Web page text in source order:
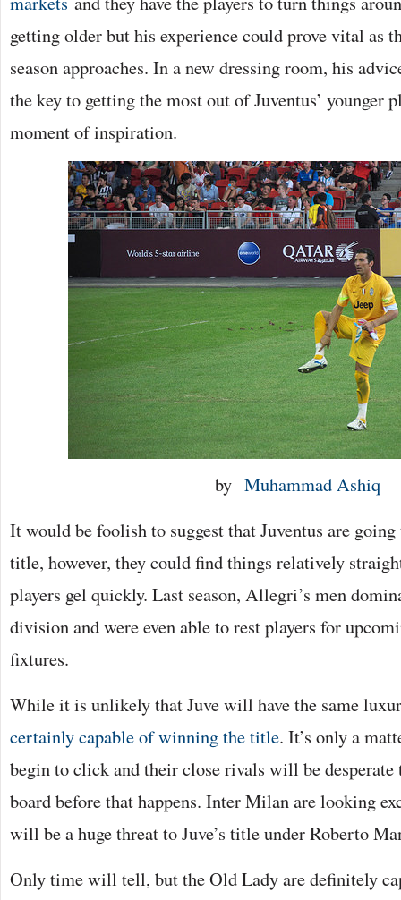
getting older but his experience could prove vital as
season approaches. In a new dressing room, his
the key to getting the most out of Juventus’ younger
moment of inspiration.
by Muhammad Ashiq
It would be foolish to suggest that Juventus are
title, however, they could find things relatively
players gel quickly. Last season, Allegri’s men
division and were even able to rest players for
fixtures.
While it is unlikely that Juve will have the same
certainly capable of winning the title. It’s only a
begin to click and their close rivals will be desperate
board before that happens. Inter Milan are looking
will be a huge threat to Juve’s title under Roberto
Only time will tell, but the Old Lady are definitely